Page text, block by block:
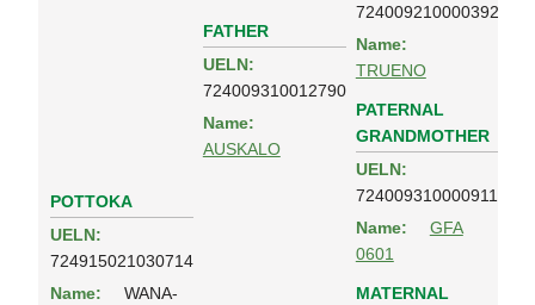
POTTOKA
UELN:
724915021030714
Name:
WANA-
FATHER
UELN:
724009310012790
Name:
AUSKALO
724009210000392
Name:
TRUENO
PATERNAL
GRANDMOTHER
UELN:
724009310000911
Name:
GFA
0601
MATERNAL